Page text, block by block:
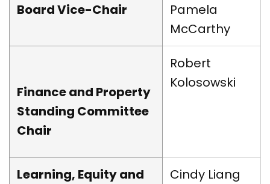
Board Vice-Chair
Pamela
McCarthy
Finance and Property
Standing Committee
Chair
Robert
Kolosowski
Learning, Equity and
Cindy Liang